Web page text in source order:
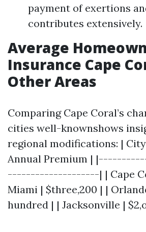
payment of exertions
contributes extensively.
Average
Insurance Cape
Other Areas
Comparing Cape Coral’s
cities well-knownshows
regional modifications: |
Annual Premium |
--------------------| | Cape
Miami | $three,200 | |
hundred | | Jacksonville |